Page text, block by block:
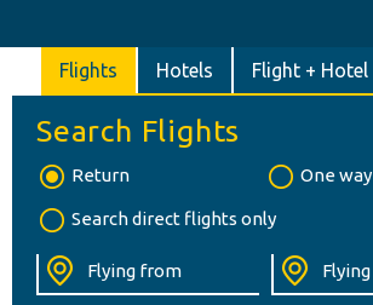
Flights Hotels Flight + Hotel
Search Flights
Return One way
Search direct flights only